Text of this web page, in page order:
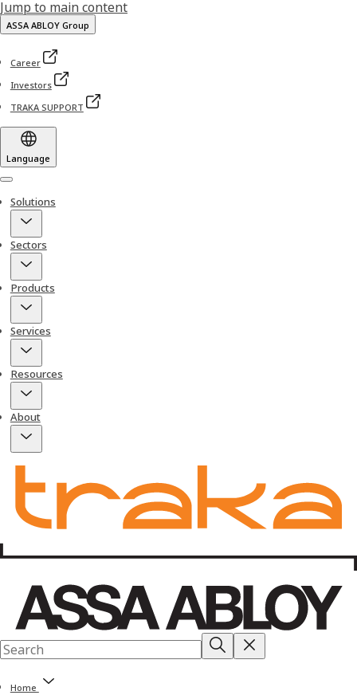
Jump to main content
ASSA ABLOY Group
Career
Investors
TRAKA SUPPORT
Language
Menu
Solutions
Sectors
Products
Services
Resources
About
Home